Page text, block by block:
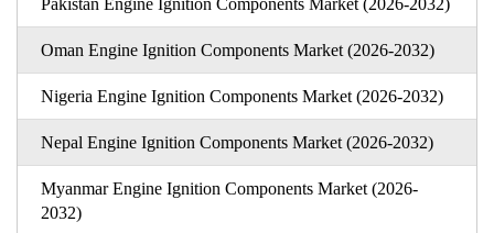
Pakistan Engine Ignition Components Market (2026-2032)
Oman Engine Ignition Components Market (2026-2032)
Nigeria Engine Ignition Components Market (2026-2032)
Nepal Engine Ignition Components Market (2026-2032)
Myanmar Engine Ignition Components Market (2026-
2032)